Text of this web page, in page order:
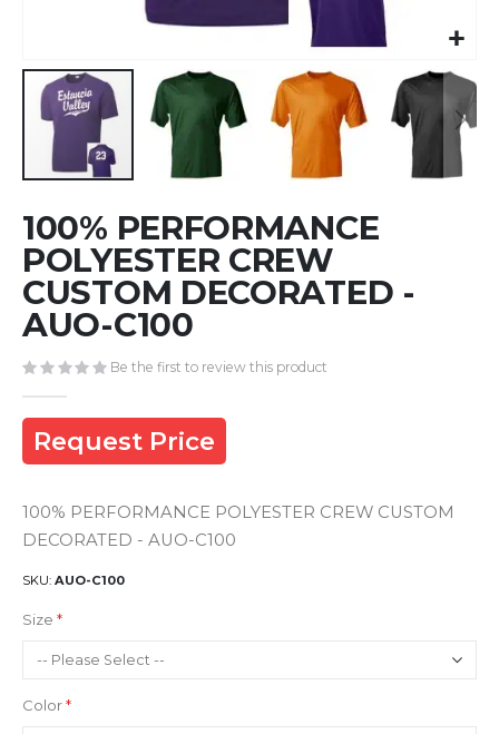
to
the
beginning
of
the
images
gallery
100% PERFORMANCE
POLYESTER CREW
CUSTOM DECORATED -
AUO-C100
Be the first to review this product
Request Price
100% PERFORMANCE POLYESTER CREW CUSTOM
DECORATED - AUO-C100
SKU AUO-C100
Size
Color